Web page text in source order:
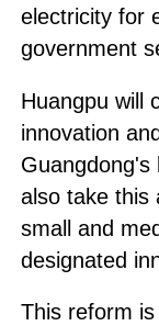
electricity for
government
Huangpu will
innovation
Guangdong's
also take this
small and
designated
This reform